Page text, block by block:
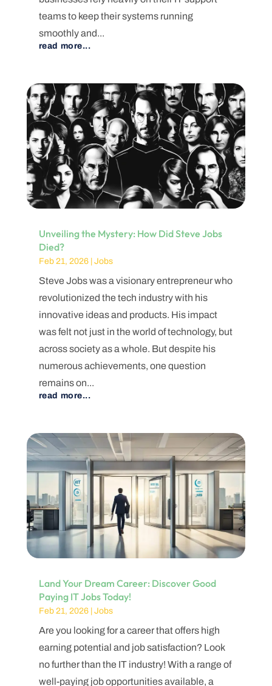
teams to keep their systems running
smoothly and...
read more...
Unveiling the Mystery: How Did Steve Jobs
Died?
Feb 21, 2026| Jobs
Steve Jobs was a visionary entrepreneur who
revolutionized the tech industry with his
innovative ideas and products. His impact
was felt not just in the world of technology, but
across society as a whole. But despite his
numerous achievements, one question
remains on...
read more...
Land Your Dream Career: Discover Good
Paying IT Jobs Today!
Feb 21, 2026| Jobs
Are you looking for a career that offers high
earning potential and job satisfaction? Look
no further than the IT industry! With a range of
well-paying job opportunities available, a